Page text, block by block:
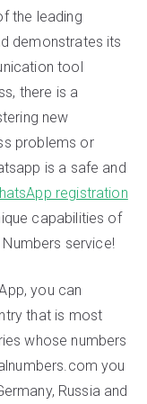
the leading
demonstrates its
tool
there is a
new
problems or
is a safe and
registration
capabilities of
service!
you can
that is most
whose numbers
you
Russia and